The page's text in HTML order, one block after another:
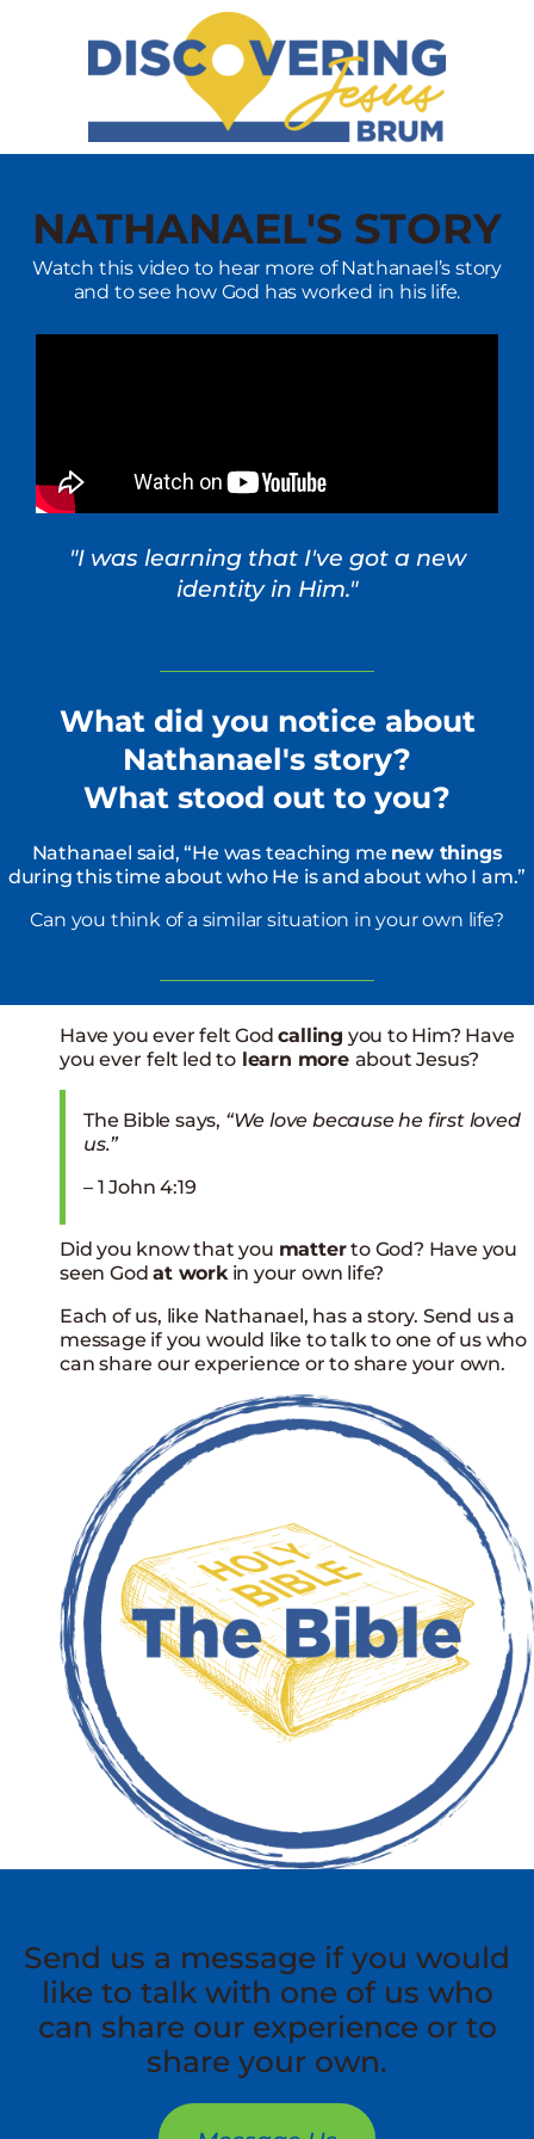
NATHANAEL'S STORY
Watch this video to hear more of Nathanael’s story
and to see how God has worked in his life.
"I was learning that I've got a new
identity in Him."
What did you notice about
Nathanael's story?
What stood out to you?
Nathanael said, “He was teaching me new things
during this time about who He is and about who I am.”
Can you think of a similar situation in your own life?
Have you ever felt Godcalling you to Him? Have
you ever felt led to learn more about Jesus?
The Bible says, “We love because he first loved
us.”
– 1 John 4:19
Did you know that you matterto God? Have you
seen Godat workin your own life?
Each of us, like Nathanael, has a story. Send us a
message if you would like to talk to one of us who
can share our experience or to share your own.
Send us a message if you would
like to talk with one of us who
can share our experience or to
share your own.